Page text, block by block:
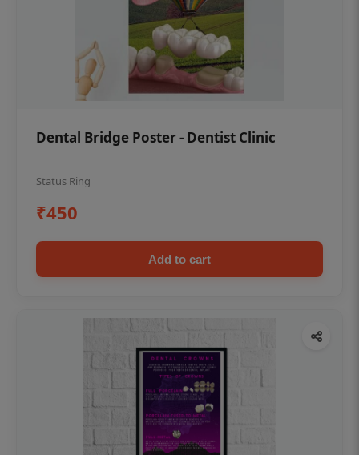
Dental Bridge Poster - Dentist Clinic
Status Ring
₹450
Add to cart